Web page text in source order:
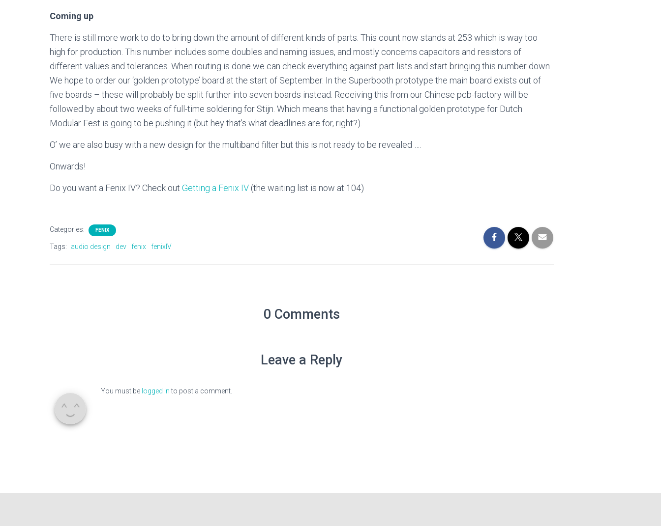
Coming up
There is still more work to do to bring down the amount of different kinds of parts. This count now stands at 253 which is way too
high for production. This number includes some doubles and naming issues, and mostly concerns capacitors and resistors of
different values and tolerances. When routing is done we can check everything against part lists and start bringing this number down.
We hope to order our ‘golden prototype’ board at the start of September. In the Superbooth prototype the main board exists out of
five boards – these will probably be split further into seven boards instead. Receiving this from our Chinese pcb-factory will be
followed by about two weeks of full-time soldering for Stijn. Which means that having a functional golden prototype for Dutch
Modular Fest is going to be pushing it (but hey that’s what deadlines are for, right?).
O’ we are also busy with a new design for the multiband filter but this is not ready to be revealed ….
Onwards!
Do you want a Fenix IV? Check out Getting a Fenix IV(the waiting list is now at 104)
Categories: FENIX
Tags: audio design dev fenix fenixIV
0 Comments
Leave a Reply
You must be logged into post a comment.